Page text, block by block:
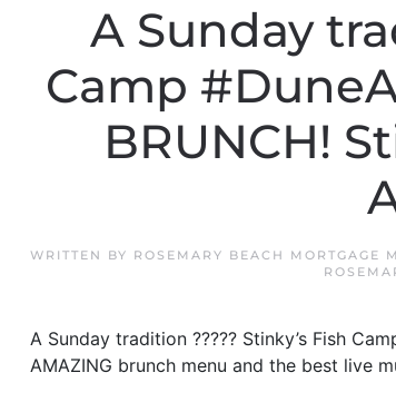
A Sunday
Camp
BRUNCH!
WRITTEN BY ROSEMARY BEACH MORTGAGE
A Sunday tradition ????? Stinky’s Fish
AMAZING brunch menu and the best live